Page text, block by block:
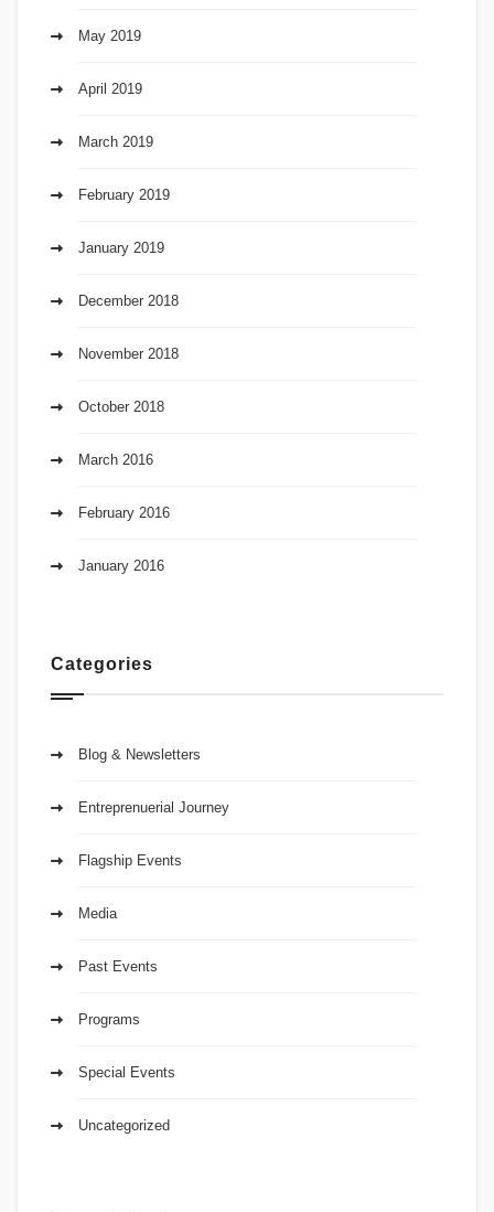
May 2019
April 2019
March 2019
February 2019
January 2019
December 2018
November 2018
October 2018
March 2016
February 2016
January 2016
Categories
Blog & Newsletters
Entreprenuerial Journey
Flagship Events
Media
Past Events
Programs
Special Events
Uncategorized